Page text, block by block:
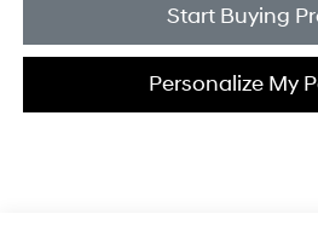
Start Buying
Personalize My